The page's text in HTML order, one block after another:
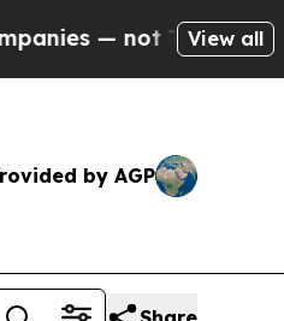
Taxpayers — the
View all
by AGP